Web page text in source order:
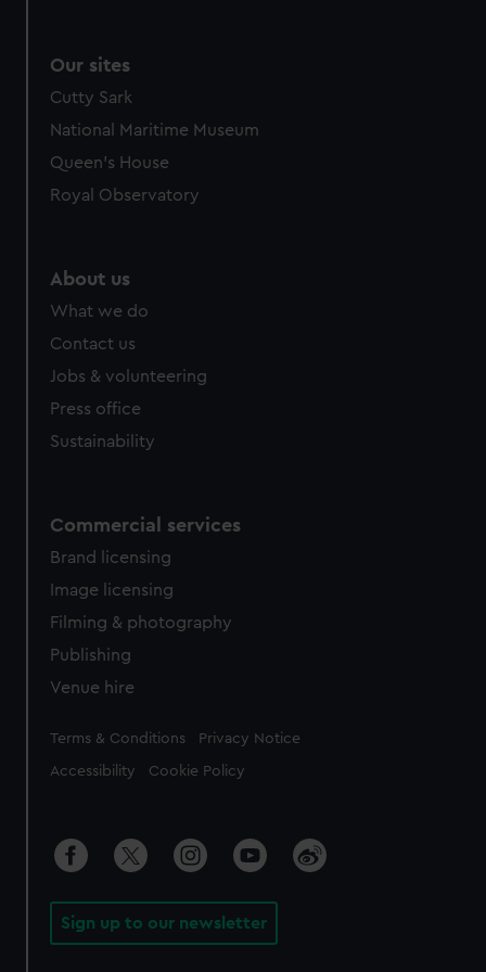
Our sites
Cutty Sark
National Maritime Museum
Queen's House
Royal Observatory
About us
What we do
Contact us
Jobs & volunteering
Press office
Sustainability
Commercial services
Brand licensing
Image licensing
Filming & photography
Publishing
Venue hire
Legal
Terms & Conditions Privacy Notice
Accessibility Cookie Policy
Sign up to our newsletter